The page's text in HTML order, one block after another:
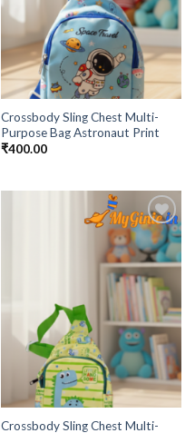
Crossbody Sling Chest Multi-
Purpose Bag Astronaut Print
₹400.00
Add to
Wishlist
Crossbody Sling Chest Multi-